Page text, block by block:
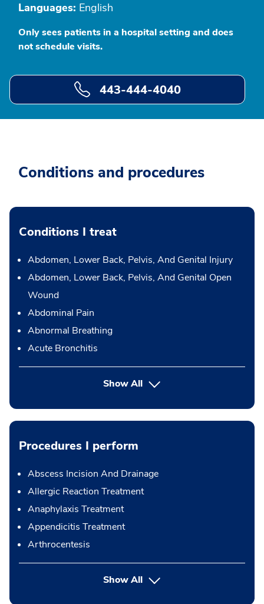
Languages: English
Only sees patients in a hospital setting and does
not schedule visits.
443-444-4040
Conditions and procedures
Conditions I treat
Abdomen, Lower Back, Pelvis, And Genital Injury
Abdomen, Lower Back, Pelvis, And Genital Open
Wound
Abdominal Pain
Abnormal Breathing
Acute Bronchitis
Show All
Procedures I perform
Abscess Incision And Drainage
Allergic Reaction Treatment
Anaphylaxis Treatment
Appendicitis Treatment
Arthrocentesis
Show Allbutton Press enter to expand